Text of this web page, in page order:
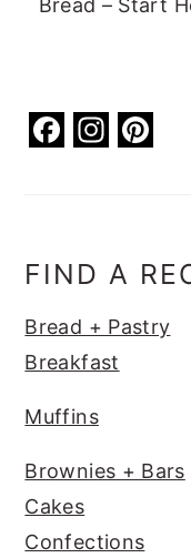
Bread – Start
F
b
o
k
In
ra st
FIND A
Bread + Pastry
Breakfast
Muffins
Brownies + Bars
Cakes
Confections